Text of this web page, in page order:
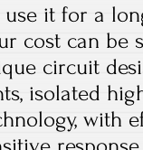
use it for a
cost can be
circuit
isolated
with